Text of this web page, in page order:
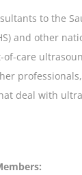
to the
and other
care
deal with